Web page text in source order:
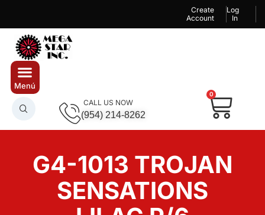
Create
Account
Log
In
CALL US NOW
(954) 214-8262
0
G4-1013 TROJAN
SENSATIONS